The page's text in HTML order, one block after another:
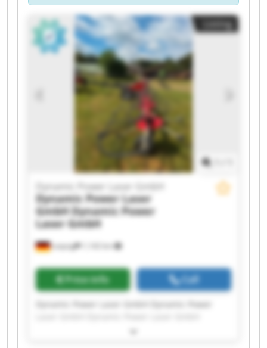
Listing
Leipzig 1,142 km
Dynamic Power Laser GmbH
Dynamic Power Laser
GmbHDynamic Power
Laser GmbH
Price info Call
Dynamic Power Laser GmbH Dynamic Power
Dynamic Power Laser GmbH Dynamic Power